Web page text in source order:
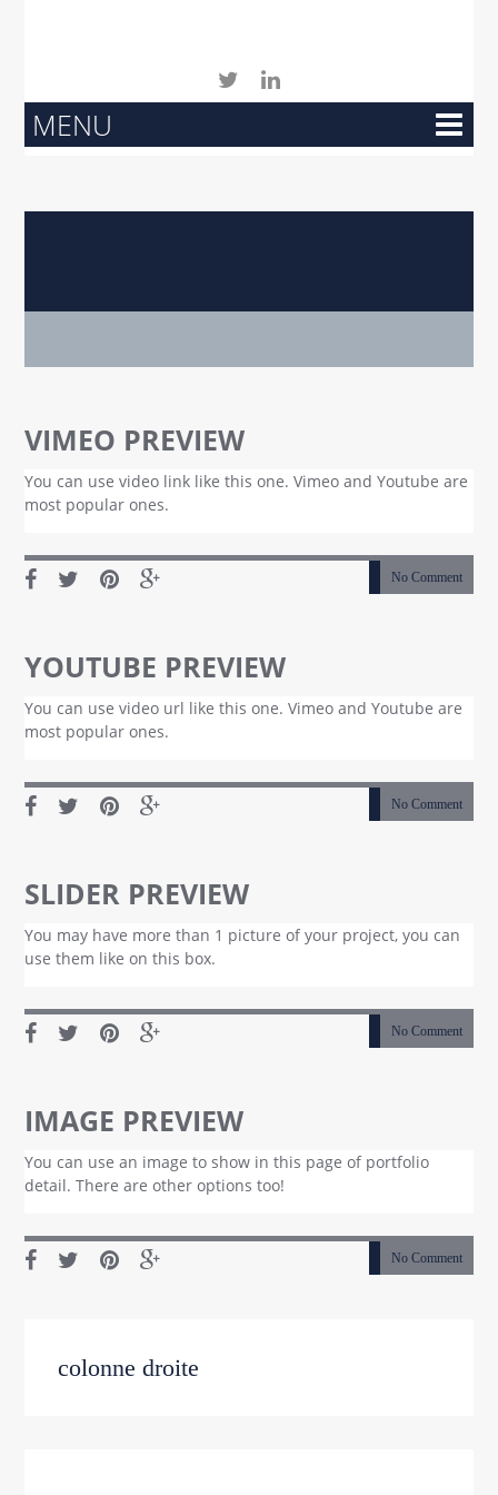
MENU
VIMEO PREVIEW
You can use video link like this one. Vimeo and Youtube are
most popular ones.
No Comment
YOUTUBE PREVIEW
You can use video url like this one. Vimeo and Youtube are
most popular ones.
No Comment
SLIDER PREVIEW
You may have more than 1 picture of your project, you can
use them like on this box.
No Comment
IMAGE PREVIEW
You can use an image to show in this page of portfolio
detail. There are other options too!
No Comment
colonne droite